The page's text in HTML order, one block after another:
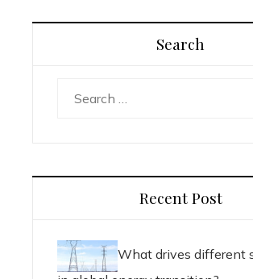
Search
Recent Post
What drives different